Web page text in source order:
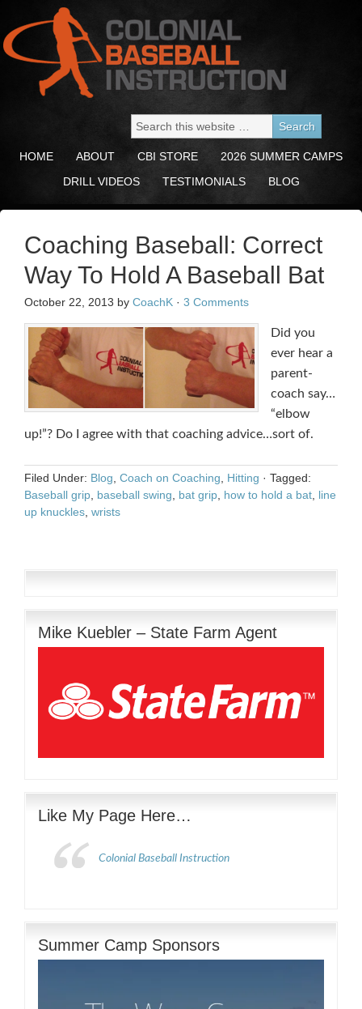
HOME ABOUT CBI STORE
2026 SUMMER CAMPS
DRILL VIDEOS
TESTIMONIALS BLOG
Coaching Baseball: Correct
Way To Hold A Baseball Bat
October 22, 2013 by CoachK · 3 Comments
Did you
ever hear a
parent-
coach say…
“elbow
up!”? Do I agree with that coaching advice…sort of.
Filed Under: Blog Coach on Coaching Hitting · Tagged:
Baseball grip baseball swing bat grip how to hold a bat line
up knuckles wrists
Mike Kuebler – State Farm Agent
Like My Page Here…
Colonial Baseball Instruction
Summer Camp Sponsors